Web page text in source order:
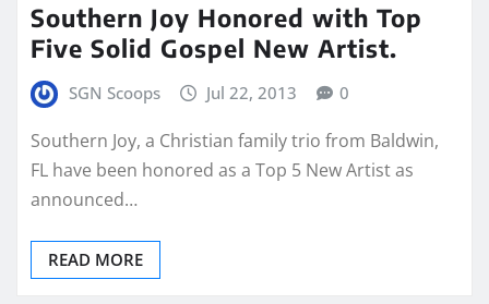
Southern Joy Honored with Top
Five Solid Gospel New Artist.
SGN Scoops Jul 22, 2013 0
Southern Joy, a Christian family trio from Baldwin,
FL have been honored as a Top 5 New Artist as
announced…
READ MORE